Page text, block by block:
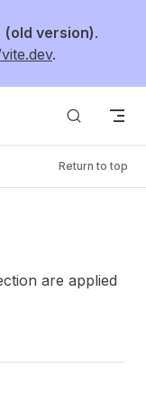
(old version).
.
Return to top
are applied